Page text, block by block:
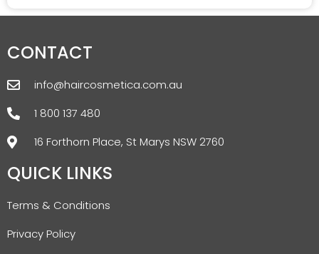
CONTACT
info@haircosmetica.com.au
1 800 137 480
16 Forthorn Place, St Marys NSW 2760
QUICK LINKS
Terms & Conditions
Privacy Policy